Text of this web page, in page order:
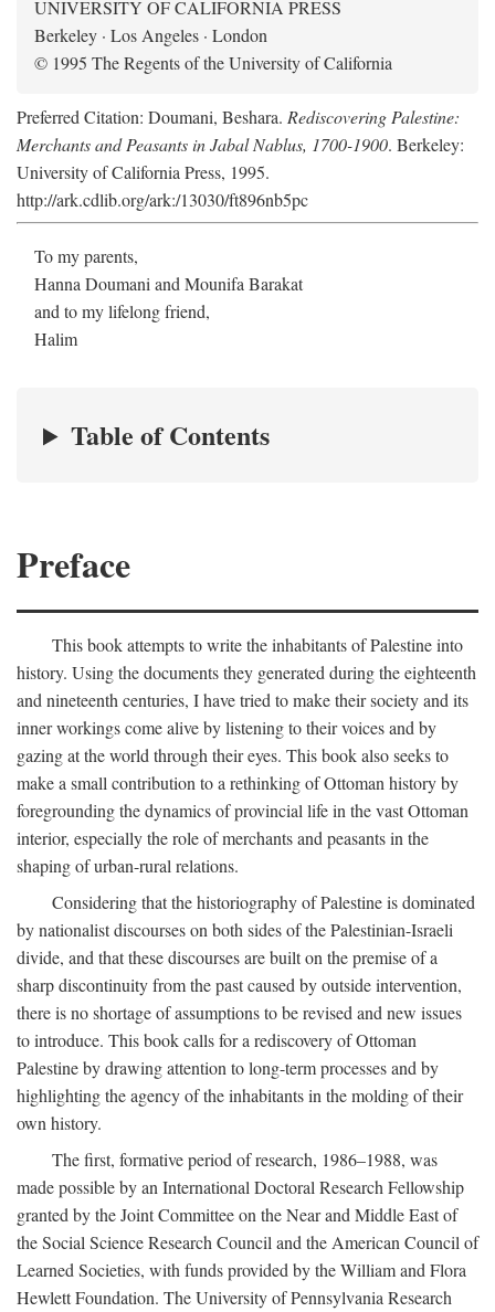
UNIVERSITY OF CALIFORNIA PRESS
Berkeley · Los Angeles · London
© 1995 The Regents of the University of California
Preferred Citation: Doumani, Beshara. Rediscovering Palestine:
Merchants and Peasants in Jabal Nablus, 1700-1900. Berkeley:
University of California Press, 1995.
http://ark.cdlib.org/ark:/13030/ft896nb5pc
To my parents,
Hanna Doumani and Mounifa Barakat
and to my lifelong friend,
Halim
Table of Contents
Preface
This book attempts to write the inhabitants of Palestine into
history. Using the documents they generated during the eighteenth
and nineteenth centuries, I have tried to make their society and its
inner workings come alive by listening to their voices and by
gazing at the world through their eyes. This book also seeks to
make a small contribution to a rethinking of Ottoman history by
foregrounding the dynamics of provincial life in the vast Ottoman
interior, especially the role of merchants and peasants in the
shaping of urban-rural relations.
Considering that the historiography of Palestine is dominated
by nationalist discourses on both sides of the Palestinian-Israeli
divide, and that these discourses are built on the premise of a
sharp discontinuity from the past caused by outside intervention,
there is no shortage of assumptions to be revised and new issues
to introduce. This book calls for a rediscovery of Ottoman
Palestine by drawing attention to long-term processes and by
highlighting the agency of the inhabitants in the molding of their
own history.
The first, formative period of research, 1986–1988, was
made possible by an International Doctoral Research Fellowship
granted by the Joint Committee on the Near and Middle East of
the Social Science Research Council and the American Council of
Learned Societies, with funds provided by the William and Flora
Hewlett Foundation. The University of Pennsylvania Research